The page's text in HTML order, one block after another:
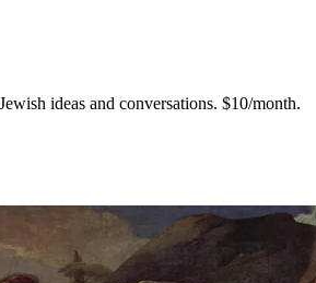
ideas and conversations. $10/month.